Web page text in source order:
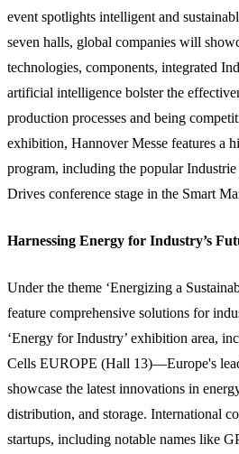
event spotlights intelligent and
seven halls, global companies will
technologies, components, integrated
artificial intelligence bolster the
production processes and being
exhibition, Hannover Messe features a
program, including the popular
Drives conference stage in the Smart
Harnessing Energy for Industry’s
Under the theme ‘Energizing a
feature comprehensive solutions for
‘Energy for Industry’ exhibition area,
Cells EUROPE (Hall 13)—Europe's
showcase the latest innovations in
distribution, and storage. International
startups, including notable names like